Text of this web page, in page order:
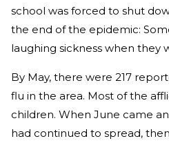
school was forced to shut
the end of the epidemic:
laughing sickness when they
By May, there were 217
flu in the area. Most of the
children. When June came
had continued to spread,